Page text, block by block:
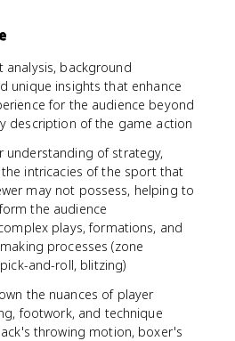
analysis, background
unique insights that enhance
for the audience beyond
description of the game action
understanding of strategy,
intricacies of the sport that
may not possess, helping to
the audience
plays, formations, and
processes (zone
and-roll, blitzing)
the nuances of player
footwork, and technique
throwing motion, boxer's